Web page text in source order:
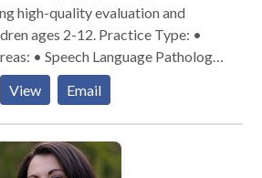
high-quality evaluation and
12. Practice Type: •
and Phonological Process
• Cognitive-Communication
acquisition disorders •
• Neurogenic Communication
Disorders • SLP
View Email